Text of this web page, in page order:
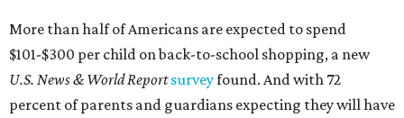
More than half of Americans are expected to spend
$101-$300 per child on back-to-school shopping, a new
U.S. News & World Reportsurveyfound. And with 72
percent of parents and guardians expecting they will have